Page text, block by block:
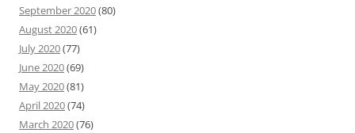
September 2020(80)
August 2020(61)
July 2020(77)
June 2020(69)
May 2020(81)
April 2020(74)
March 2020(76)